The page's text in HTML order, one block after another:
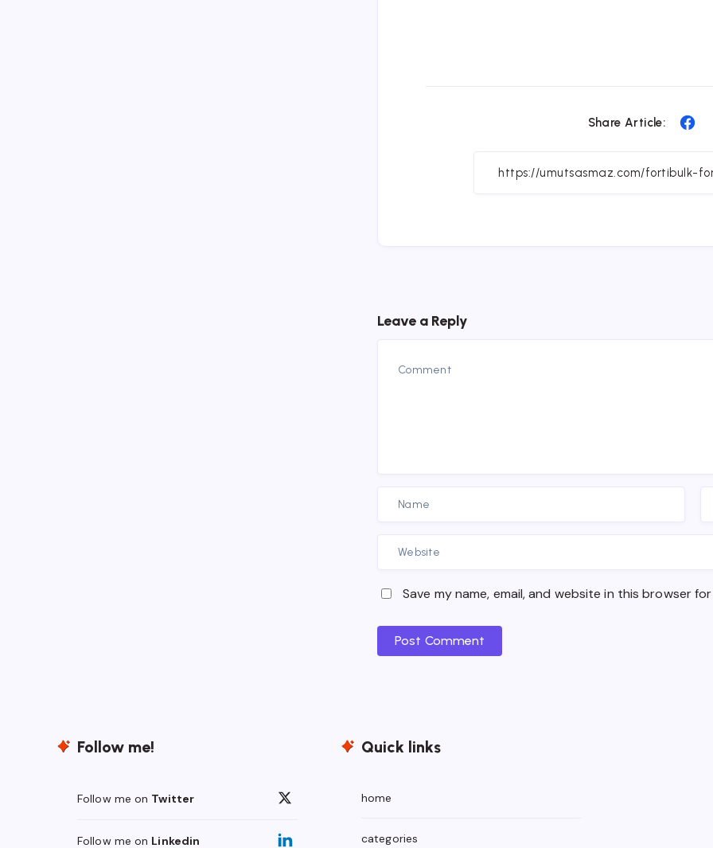
Share Article:
Leave a Reply
Save my name, email, and website in this browser
Post Comment
Follow me!
Follow me on Twitter
Follow me on Linkedin
Quick links
home
categories